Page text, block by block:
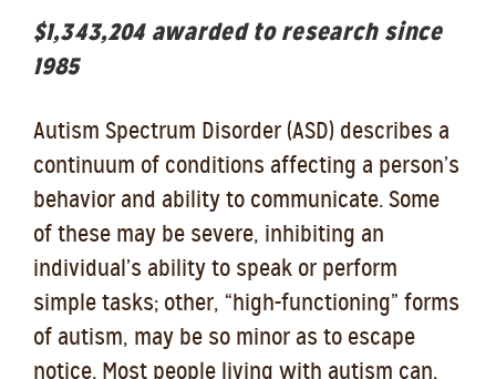
$1,343,204 awarded to research since
1985
Autism Spectrum Disorder (ASD) describes a
continuum of conditions affecting a person’s
behavior and ability to communicate. Some
of these may be severe, inhibiting an
individual’s ability to speak or perform
simple tasks; other, “high-functioning” forms
of autism, may be so minor as to escape
notice. Most people living with autism can,